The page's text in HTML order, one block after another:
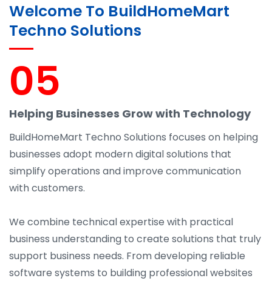
Welcome To BuildHomeMart
Techno Solutions
05
Helping Businesses Grow with Technology
BuildHomeMart Techno Solutions focuses on helping
businesses adopt modern digital solutions that
simplify operations and improve communication
with customers.
We combine technical expertise with practical
business understanding to create solutions that truly
support business needs. From developing reliable
software systems to building professional websites